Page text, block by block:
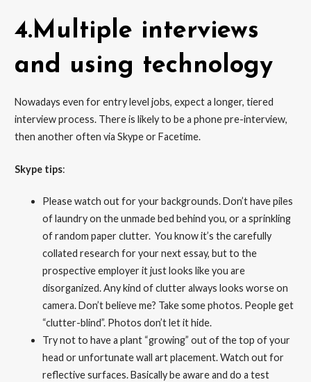
4.Multiple interviews
and using technology
Nowadays even for entry level jobs, expect a longer, tiered
interview process. There is likely to be a phone pre-interview,
then another often via Skype or Facetime.
Skype tips:
Please watch out for your backgrounds. Don’t have piles
of laundry on the unmade bed behind you, or a sprinkling
of random paper clutter. You know it’s the carefully
collated research for your next essay, but to the
prospective employer it just looks like you are
disorganized. Any kind of clutter always looks worse on
camera. Don’t believe me? Take some photos. People get
“clutter-blind”. Photos don’t let it hide.
Try not to have a plant “growing” out of the top of your
head or unfortunate wall art placement. Watch out for
reflective surfaces. Basically be aware and do a test